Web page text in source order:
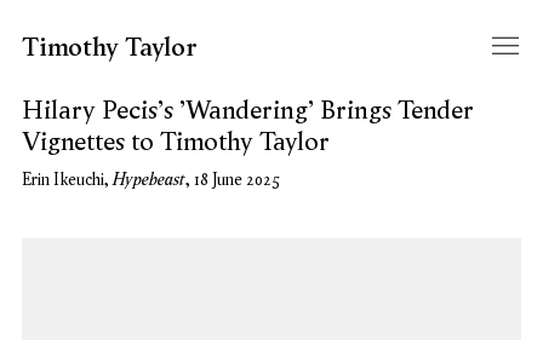
Timothy Taylor
Hilary Pecis's 'Wandering' Brings Tender
Vignettes to Timothy Taylor
Erin Ikeuchi,Hypebeast, 18 June 2025